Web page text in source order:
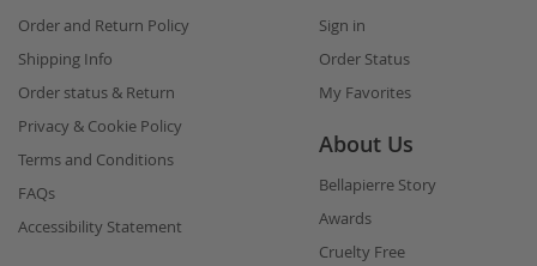
Order and Return Policy
Shipping Info
Order status & Return
Privacy & Cookie Policy
Terms and Conditions
FAQs
Accessibility Statement
Sign in
Order Status
My Favorites
About Us
Bellapierre Story
Awards
Cruelty Free